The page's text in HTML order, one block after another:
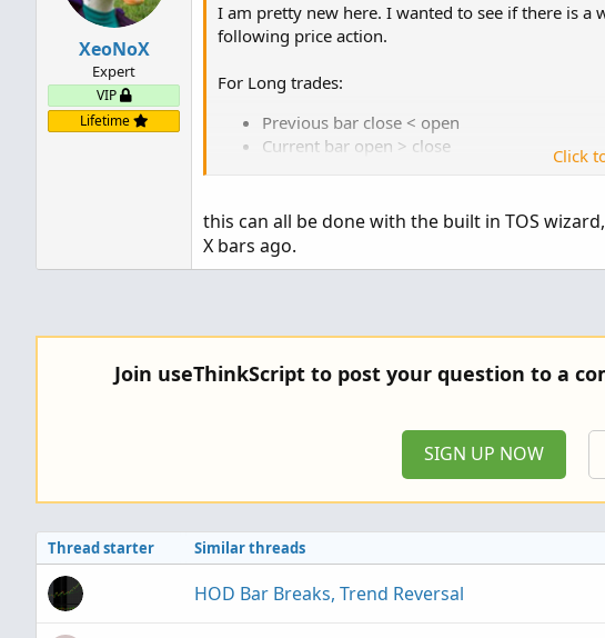
XeoNoX
Expert
VIP
Lifetime
I am pretty new here. I wanted to see if there is
following price action.
For Long trades:
Previous bar close < open
Current bar open > close
If current bar is an outside bar or inside bar
Oversold StochasticFull (settings: OB = 75,
average = simple)
Click
this can all be done with the built in TOS
X bars ago.
Join useThinkScript to post your question to a
SIGN UP NOW
Thread starter Similar threads
HOD Bar Breaks, Trend Reversal